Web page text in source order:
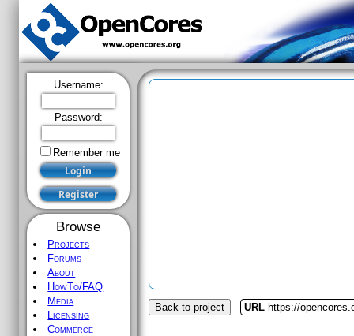
Username:
Password:
Remember me
Browse
Projects
Forums
About
HowTo/FAQ
Media
Licensing
Commerce
Back to project URL https://